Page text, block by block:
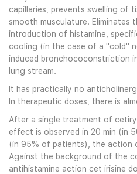
capillaries, prevents swelling of
smooth musculature. Eliminates
introduction of histamine,
cooling (in the case of a "cold"
induced bronchococonstriction
lung stream.
It has practically no
In therapeutic doses, there is
After a single treatment of
effect is observed in 20 min (in
(in 95% of patients), the action
Against the background of the
antihistamine action cet irisine